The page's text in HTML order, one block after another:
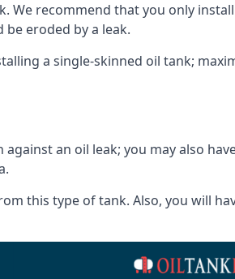
We recommend that you only
eroded by a leak.
a single-skinned oil tank;
an oil leak; you may also
this type of tank. Also, you will